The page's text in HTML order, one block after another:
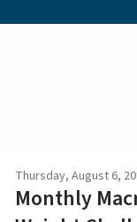
Thursday, August 6,
Monthly